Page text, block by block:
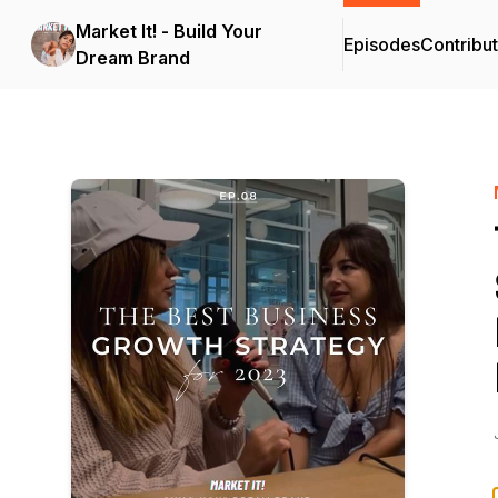
Market It! - Build Your
Dream Brand
Episodes